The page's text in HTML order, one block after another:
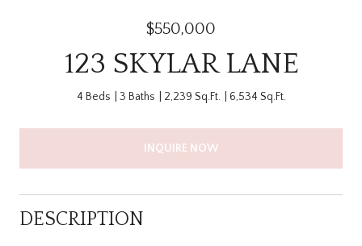
$550,000
123 SKYLAR LANE
4 Beds 3 Baths 2,239 Sq.Ft. 6,534 Sq.Ft.
INQUIRE NOW
DESCRIPTION